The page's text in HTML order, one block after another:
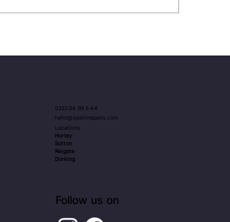
Follow us on
0333 04 99 5 44
hello@spatimepets.com
Locations
Horley
Sutton
Reigate
Dorking